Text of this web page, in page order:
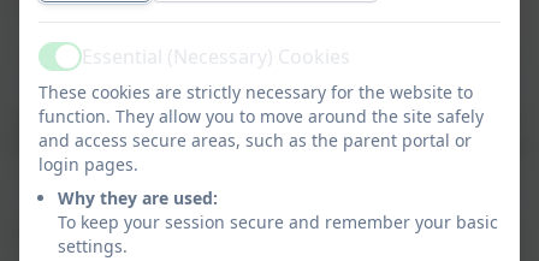
Every child in our school is given a username and a
password to loan Ebooks, Audiobooks and Magazines
from Borrowbox. We use these in school and there is a
link in your children's reading diary with a username
and password for if they want to log in at home.
Please encourage the children to use this free service.
ActiveEssential (Necessary) Cookies
These cookies are strictly necessary for the website to
function. They allow you to move around the site safely
and access secure areas, such as the parent portal or
login pages.
Why they are used:
To keep your session secure and remember your basic
settings.